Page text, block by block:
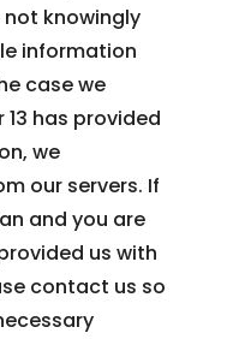
not knowingly
information
case we
has provided
we
our servers. If
and you are
us with
contact us so